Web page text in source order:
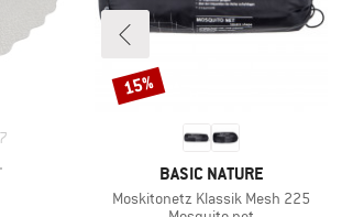
7
BRAND
BASIC NATURE
Item(s)
Moskitonetz Klassik Mesh 225
Discount
15%